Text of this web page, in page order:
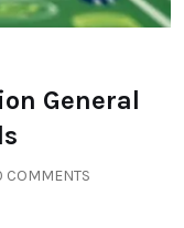
General
COMMENTS